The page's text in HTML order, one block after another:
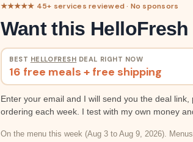
★★★★★ 45+ services reviewed · No sponsors
Want this HelloFresh
BEST HELLOFRESH DEAL RIGHT NOW
16 free meals + free shipping
Enter your email and I will send you the deal
ordering each week. I test with my own money
On the menu this week (Aug 3 to Aug 9, 2026).